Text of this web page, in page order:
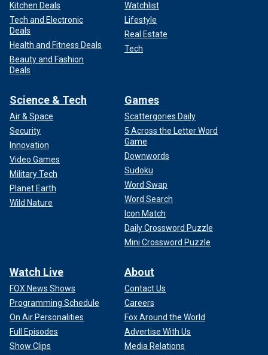
Kitchen Deals
Tech and Electronic
Deals
Health and Fitness Deals
Beauty and Fashion
Deals
Watchlist
Lifestyle
Real Estate
Tech
Science & Tech
Air & Space
Security
Innovation
Video Games
Military Tech
Planet Earth
Wild Nature
Games
Scattergories Daily
5 Across the Letter Word
Game
Downwords
Sudoku
Word Swap
Word Search
Icon Match
Daily Crossword Puzzle
Mini Crossword Puzzle
Watch Live
FOX News Shows
Programming Schedule
On Air Personalities
Full Episodes
Show Clips
About
Contact Us
Careers
Fox Around the World
Advertise With Us
Media Relations